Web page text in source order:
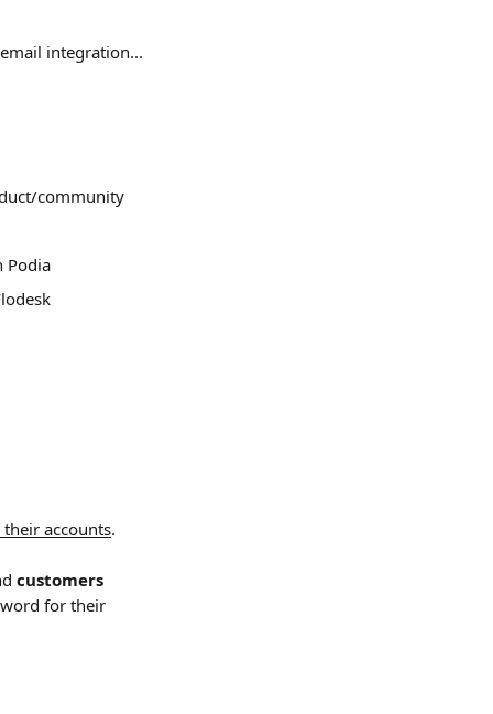
integration...
community
Podia
accounts.
customers
for their